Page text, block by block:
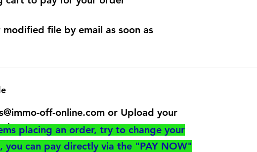
file by email as soon as
off-online.com or Upload your
button
placing an order, try to change your
you can pay directly via the "PAY NOW"